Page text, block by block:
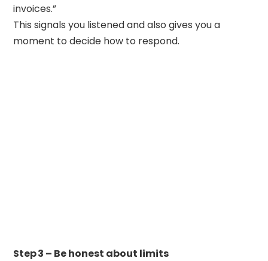
invoices.”
This signals you listened and also gives you a
moment to decide how to respond.
Step 3 – Be honest about limits